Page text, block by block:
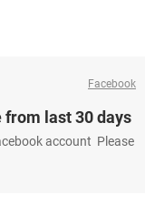
Facebook
from last 30 days
account Please